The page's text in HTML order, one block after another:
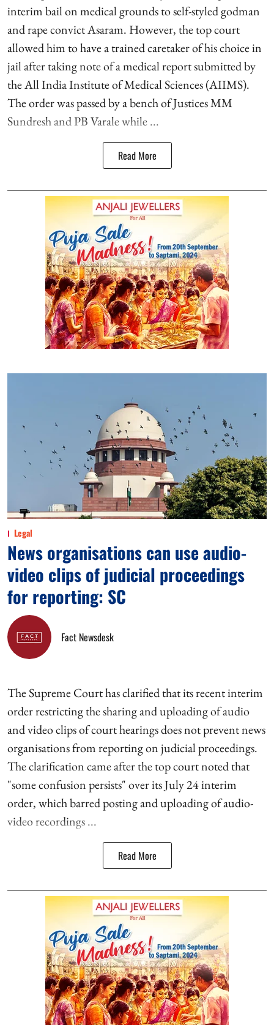
interim bail on medical grounds to self-styled godman
and rape convict Asaram. However, the top court
allowed him to have a trained caretaker of his choice in
jail after taking note of a medical report submitted by
the All India Institute of Medical Sciences (AIIMS).
The order was passed by a bench of Justices MM
Sundresh and PB Varale while ...
Read More
Legal
News organisations can use audio-
video clips of judicial proceedings
for reporting: SC
Fact Newsdesk
The Supreme Court has clarified that its recent interim
order restricting the sharing and uploading of audio
and video clips of court hearings does not prevent news
organisations from reporting on judicial proceedings.
The clarification came after the top court noted that
"some confusion persists" over its July 24 interim
order, which barred posting and uploading of audio-
video recordings ...
Read More